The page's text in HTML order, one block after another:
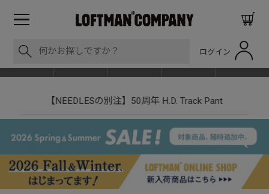
ログイン
【NEEDLESの別注】50周年 H.D. Track Pant